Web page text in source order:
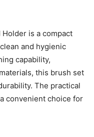
is a compact
and hygienic
capability,
this brush set
The practical
convenient choice for